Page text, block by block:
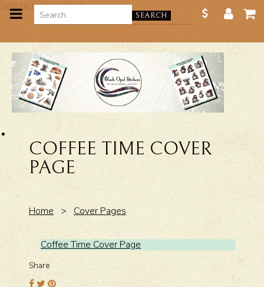
Skip to main content
SEARCH
COFFEE TIME COVER
PAGE
Home > Cover Pages
Coffee Time Cover Page
Share